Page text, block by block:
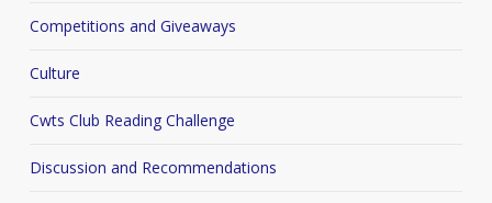
Competitions and Giveaways
Culture
Cwts Club Reading Challenge
Discussion and Recommendations